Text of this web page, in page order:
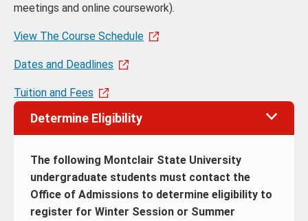
meetings and online coursework).
View The Course Schedule
Dates and Deadlines
Tuition and Fees
Determine Eligibility
The following Montclair State University
undergraduate students must contact the
Office of Admissions to determine eligibility to
register for Winter Session or Summer